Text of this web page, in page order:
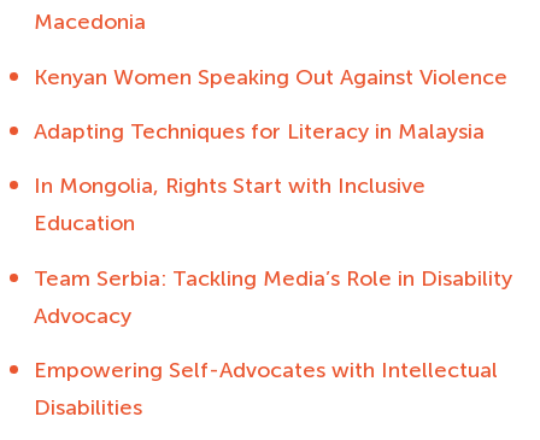
Macedonia
Kenyan Women Speaking Out Against Violence
Adapting Techniques for Literacy in Malaysia
In Mongolia, Rights Start with Inclusive
Education
Team Serbia: Tackling Media’s Role in Disability
Advocacy
Empowering Self-Advocates with Intellectual
Disabilities